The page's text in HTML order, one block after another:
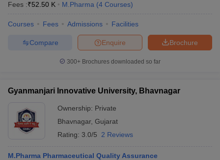
Fees :₹52.50 K M.Pharma (4 Courses)
Courses Fees Admissions Facilities
Brochure
Enquire
Compare
300+ Brochures downloaded so far
Gyanmanjari Innovative University, Bhavnagar
Ownership: Private
Bhavnagar, Gujarat
Rating: 3.0/5 2 Reviews
M.Pharma Pharmaceutical Quality Assurance